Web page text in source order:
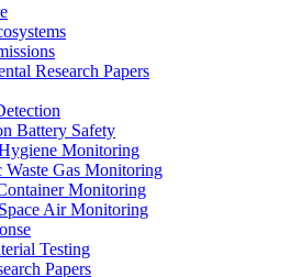
Research Papers
Battery Safety
Monitoring
Waste Gas Monitoring
Monitoring
Air Monitoring
Testing
Papers